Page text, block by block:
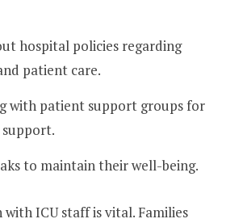
hospital policies regarding
patient care.
with patient support groups for
to maintain their well-being.
ICU staff is vital. Families